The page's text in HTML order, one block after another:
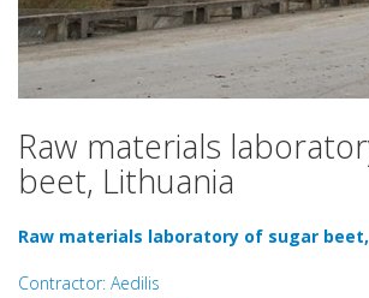
Raw materials
beet, Lithuania
Raw materials laboratory of sugar
Contractor: Aedilis